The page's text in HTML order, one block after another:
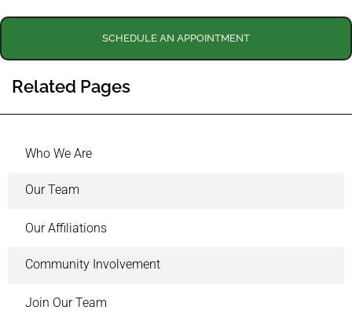
SCHEDULE AN APPOINTMENT
Related Pages
Who We Are
Our Team
Our Affiliations
Community Involvement
Join Our Team